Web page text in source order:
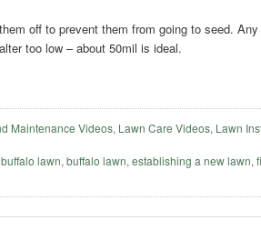
off to prevent them from going to seed.
too low – about 50mil is ideal.
Maintenance Videos, Lawn Care Videos, Lawn
lawn, buffalo lawn, establishing a new lawn,